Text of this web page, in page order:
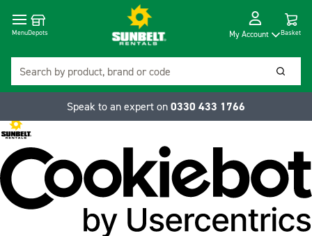
MenuDepots My Account Basket
Speak to an expert on 0330 433 1766